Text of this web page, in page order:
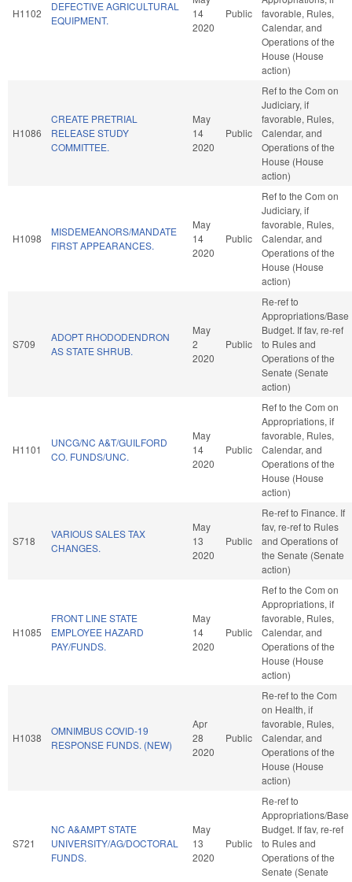
H1102
DEFECTIVE AGRICULTURAL
EQUIPMENT.
14
2020
Public
favorable, Rules,
Calendar, and
Operations of the
House (House
action)
H1086
CREATE PRETRIAL
RELEASE STUDY
COMMITTEE.
May
14
2020
Public
Ref to the Com on
Judiciary, if
favorable, Rules,
Calendar, and
Operations of the
House (House
action)
H1098
MISDEMEANORS/MANDATE
FIRST APPEARANCES.
May
14
2020
Public
Ref to the Com on
Judiciary, if
favorable, Rules,
Calendar, and
Operations of the
House (House
action)
S709
ADOPT RHODODENDRON
AS STATE SHRUB.
May
2
2020
Public
Re-ref to
Appropriations/Base
Budget. If fav, re-ref
to Rules and
Operations of the
Senate (Senate
action)
H1101
UNCG/NC A&T/GUILFORD
CO. FUNDS/UNC.
May
14
2020
Public
Ref to the Com on
Appropriations, if
favorable, Rules,
Calendar, and
Operations of the
House (House
action)
S718
VARIOUS SALES TAX
CHANGES.
May
13
2020
Public
Re-ref to Finance. If
fav, re-ref to Rules
and Operations of
the Senate (Senate
action)
H1085
FRONT LINE STATE
EMPLOYEE HAZARD
PAY/FUNDS.
May
14
2020
Public
Ref to the Com on
Appropriations, if
favorable, Rules,
Calendar, and
Operations of the
House (House
action)
H1038
OMNIMBUS COVID-19
RESPONSE FUNDS. (NEW)
Apr
28
2020
Public
Re-ref to the Com
on Health, if
favorable, Rules,
Calendar, and
Operations of the
House (House
action)
S721
NC A&AMPT STATE
UNIVERSITY/AG/DOCTORAL
FUNDS.
May
13
2020
Public
Re-ref to
Appropriations/Base
Budget. If fav, re-ref
to Rules and
Operations of the
Senate (Senate